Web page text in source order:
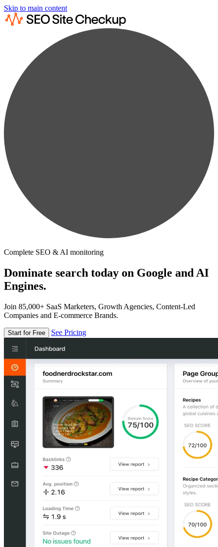
Skip to main content
Complete SEO & AI monitoring
Dominate search today on Google and AI
Engines.
Join 85,000+ SaaS Marketers, Growth Agencies, Content-Led
Companies and E-commerce Brands.
Start for Free See Pricing